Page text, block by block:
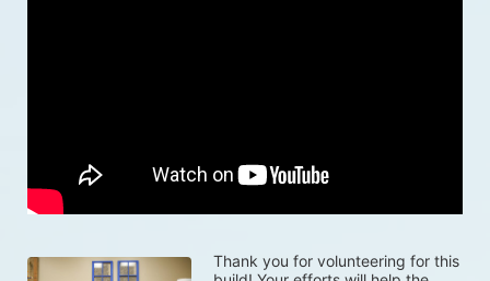
Thank you for volunteering for this